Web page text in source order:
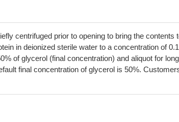
centrifuged prior to opening to bring the contents
in deionized sterile water to a concentration of
of glycerol (final concentration) and aliquot for
final concentration of glycerol is 50%.